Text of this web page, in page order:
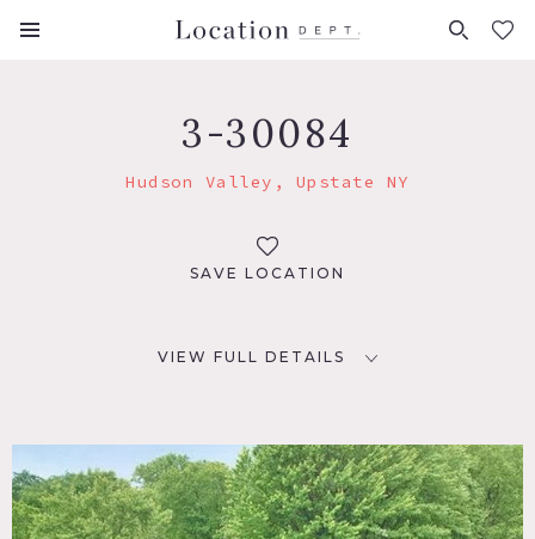
FAVORITES (0)
3-30084
Hudson Valley, Upstate NY
SAVE LOCATION
VIEW FULL DETAILS
Tillsen, NY 12472
DISTANCE FROM NYC
85 miles